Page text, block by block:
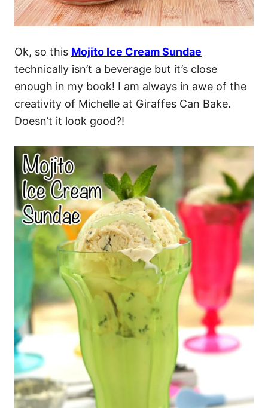
Ok, so this Mojito Ice Cream Sundae
technically isn’t a beverage but it’s close
enough in my book! I am always in awe of the
creativity of Michelle at Giraffes Can Bake.
Doesn’t it look good?!